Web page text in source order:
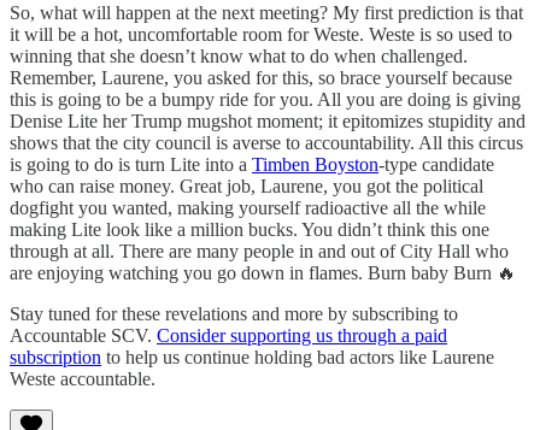
So, what will happen at the next meeting? My first prediction is that
it will be a hot, uncomfortable room for Weste. Weste is so used to
winning that she doesn’t know what to do when challenged.
Remember, Laurene, you asked for this, so brace yourself because
this is going to be a bumpy ride for you. All you are doing is giving
Denise Lite her Trump mugshot moment; it epitomizes stupidity and
shows that the city council is averse to accountability. All this circus
is going to do is turn Lite into a Timben Boyston-type candidate
who can raise money. Great job, Laurene, you got the political
dogfight you wanted, making yourself radioactive all the while
making Lite look like a million bucks. You didn’t think this one
through at all. There are many people in and out of City Hall who
are enjoying watching you go down in flames. Burn baby Burn 🔥
Stay tuned for these revelations and more by subscribing to
Accountable SCV. Consider supporting us through a paid
subscription to help us continue holding bad actors like Laurene
Weste accountable.